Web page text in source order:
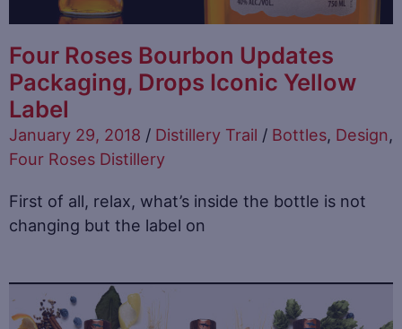
Four Roses Bourbon Updates
Packaging, Drops Iconic Yellow
Label
January 29, 2018 / Distillery Trail / Bottles, Design,
Four Roses Distillery
First of all, relax, what’s inside the bottle is not
changing but the label on